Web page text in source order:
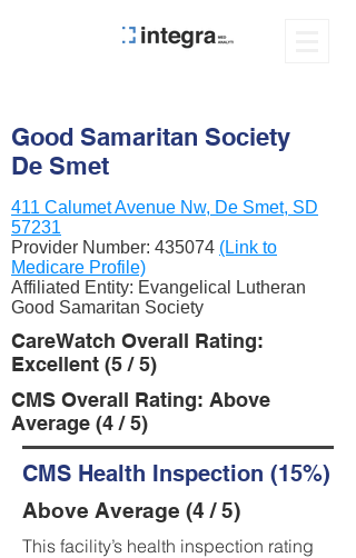
Good Samaritan Society
De Smet
411 Calumet Avenue Nw, De Smet, SD
57231
Provider Number: 435074 (Link to
Medicare Profile)
Affiliated Entity: Evangelical Lutheran
Good Samaritan Society
CareWatch Overall Rating:
Excellent (5 / 5)
CMS Overall Rating: Above
Average (4 / 5)
CMS Health Inspection (15%)
Above Average (4 / 5)
This facility’s health inspection rating